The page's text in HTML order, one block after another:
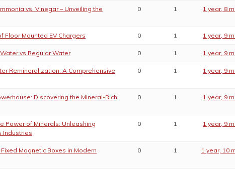
vs. Vinegar – Unveiling the
0 1 1 year, 8
Floor Mounted EV Chargers 0 1 1 year, 9
vs Regular Water 0 1 1 year, 9
Remineralization: A Comprehensive
0 1 1 year, 9
Discovering the Mineral-Rich
0 1 1 year, 9
Power of Minerals: Unleashing
Industries
0 1 1 year, 9
Magnetic Boxes in Modern
0 1 1 year, 10